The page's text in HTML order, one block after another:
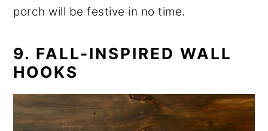
porch will be festive in no time.
9. FALL-INSPIRED WALL
HOOKS